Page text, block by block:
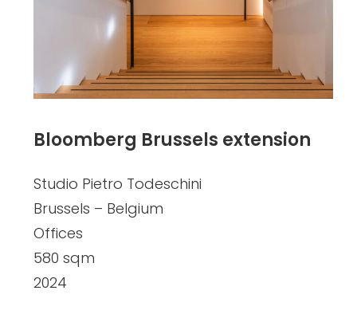
Bloomberg Brussels extension
Studio Pietro Todeschini
Brussels – Belgium
Offices
580 sqm
2024